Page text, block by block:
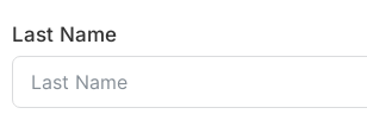
Last Name